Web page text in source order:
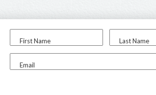
First Name Last Name
Email